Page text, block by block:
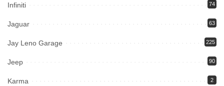
Infiniti 74
Jaguar 63
Jay Leno Garage 225
Jeep 90
Karma 2